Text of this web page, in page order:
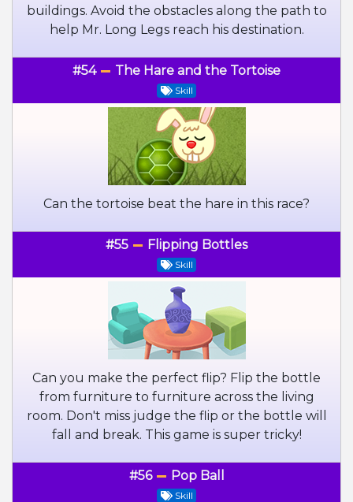
buildings. Avoid the obstacles along the path to
help Mr. Long Legs reach his destination.
#54 The Hare and the Tortoise
Skill
Can the tortoise beat the hare in this race?
#55 Flipping Bottles
Skill
Can you make the perfect flip? Flip the bottle
from furniture to furniture across the living
room. Don't miss judge the flip or the bottle will
fall and break. This game is super tricky!
#56 Pop Ball
Skill